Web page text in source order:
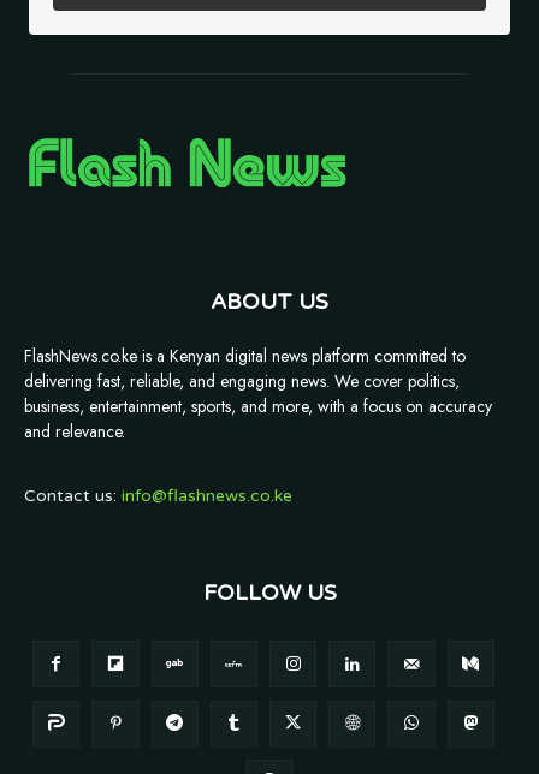
ABOUT US
FlashNews.co.ke is a Kenyan digital news platform committed to
delivering fast, reliable, and engaging news. We cover politics,
business, entertainment, sports, and more, with a focus on accuracy
and relevance.
Contact us: info@flashnews.co.ke
FOLLOW US